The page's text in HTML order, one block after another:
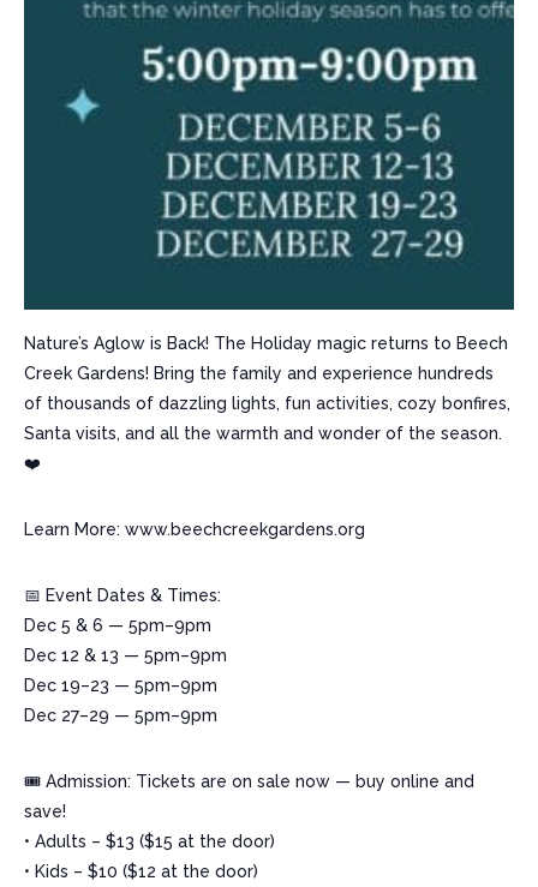
Nature’s Aglow is Back! The Holiday magic returns to Beech
Creek Gardens! Bring the family and experience hundreds
of thousands of dazzling lights, fun activities, cozy bonfires,
Santa visits, and all the warmth and wonder of the season.
❤️
Learn More: www.beechcreekgardens.org
📅 Event Dates & Times:
Dec 5 & 6 — 5pm–9pm
Dec 12 & 13 — 5pm–9pm
Dec 19–23 — 5pm–9pm
Dec 27–29 — 5pm–9pm
🎟️ Admission: Tickets are on sale now — buy online and
save!
• Adults – $13 ($15 at the door)
• Kids – $10 ($12 at the door)